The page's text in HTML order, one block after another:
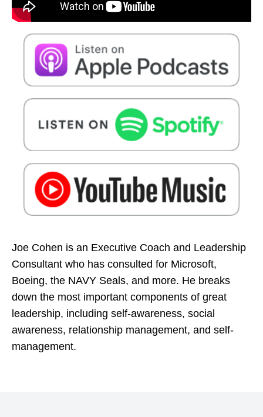
Joe Cohen is an Executive Coach and Leadership
Consultant who has consulted for Microsoft,
Boeing, the NAVY Seals, and more. He breaks
down the most important components of great
leadership, including self-awareness, social
awareness, relationship management, and self-
management.